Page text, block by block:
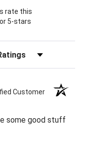
rate this
5-stars
Customer
some good stuff